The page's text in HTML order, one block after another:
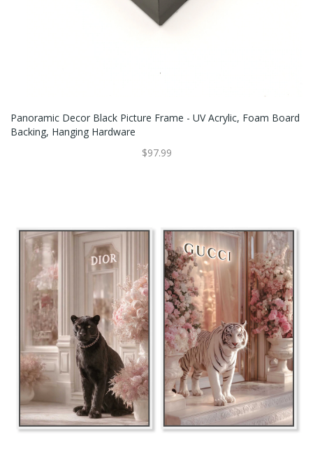
Panoramic Decor Black Picture Frame - UV Acrylic, Foam Board
Backing, Hanging Hardware
$97.99